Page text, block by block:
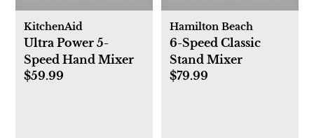
KitchenAid
Ultra Power 5-
Speed Hand Mixer
$59.99
Hamilton Beach
6-Speed Classic
Stand Mixer
$79.99